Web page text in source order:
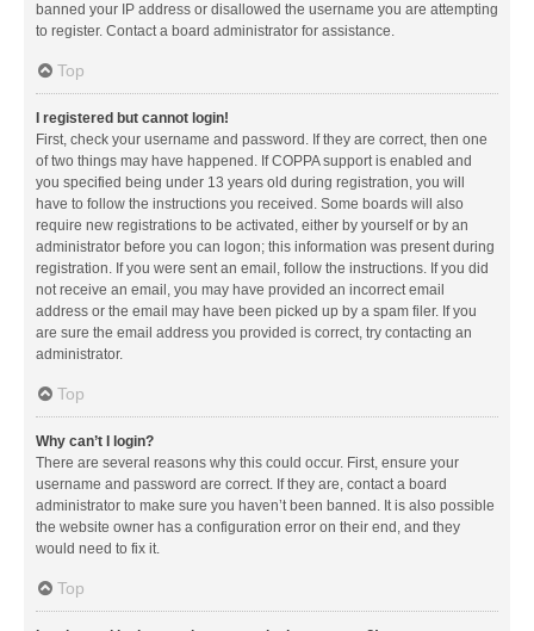
banned your IP address or disallowed the username you are attempting
to register. Contact a board administrator for assistance.
Top
I registered but cannot login!
First, check your username and password. If they are correct, then one
of two things may have happened. If COPPA support is enabled and
you specified being under 13 years old during registration, you will
have to follow the instructions you received. Some boards will also
require new registrations to be activated, either by yourself or by an
administrator before you can logon; this information was present during
registration. If you were sent an email, follow the instructions. If you did
not receive an email, you may have provided an incorrect email
address or the email may have been picked up by a spam filer. If you
are sure the email address you provided is correct, try contacting an
administrator.
Top
Why can’t I login?
There are several reasons why this could occur. First, ensure your
username and password are correct. If they are, contact a board
administrator to make sure you haven’t been banned. It is also possible
the website owner has a configuration error on their end, and they
would need to fix it.
Top